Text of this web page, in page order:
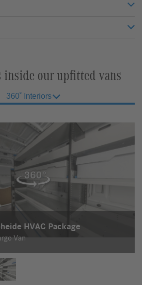
inside our upfitted vans
360˚ Interiors
HVAC Package
Van
Electrician Package
Van